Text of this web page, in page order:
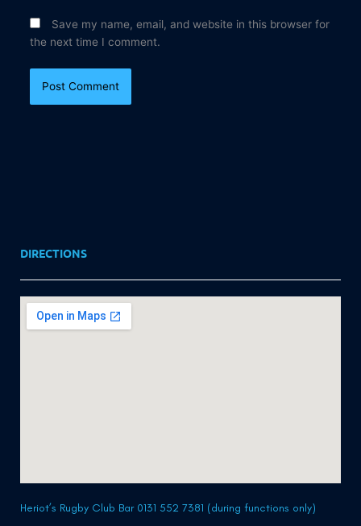
Save my name, email, and website in this browser for
the next time I comment.
DIRECTIONS
Heriot’s Rugby Club Bar 0131 552 7381 (during functions only)